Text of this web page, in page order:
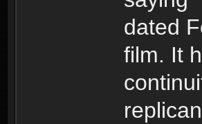
dated
film. It